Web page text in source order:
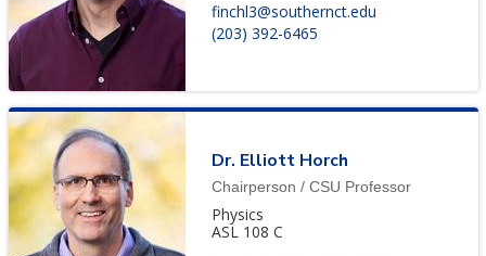
finchl3@southernct.edu
(203) 392-6465
Dr. Elliott Horch
Chairperson / CSU Professor
Physics
ASL 108 C